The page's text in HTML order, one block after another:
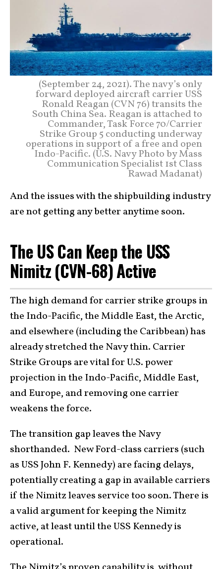
(September 24, 2021). The navy’s only
forward deployed aircraft carrier USS
Ronald Reagan (CVN 76) transits the
South China Sea. Reagan is attached to
Commander, Task Force 70/Carrier
Strike Group 5 conducting underway
operations in support of a free and open
Indo-Pacific. (U.S. Navy Photo by Mass
Communication Specialist 1st Class
Rawad Madanat)
And the issues with the shipbuilding industry
are not getting any better anytime soon.
The US Can Keep the USS
Nimitz (CVN-68) Active
The high demand for carrier strike groups in
the Indo-Pacific, the Middle East, the Arctic,
and elsewhere (including the Caribbean) has
already stretched the Navy thin. Carrier
Strike Groups are vital for U.S. power
projection in the Indo-Pacific, Middle East,
and Europe, and removing one carrier
weakens the force.
The transition gap leaves the Navy
shorthanded. New Ford-class carriers (such
as USS John F. Kennedy) are facing delays,
potentially creating a gap in available carriers
if the Nimitz leaves service too soon. There is
a valid argument for keeping the Nimitz
active, at least until the USS Kennedy is
operational.